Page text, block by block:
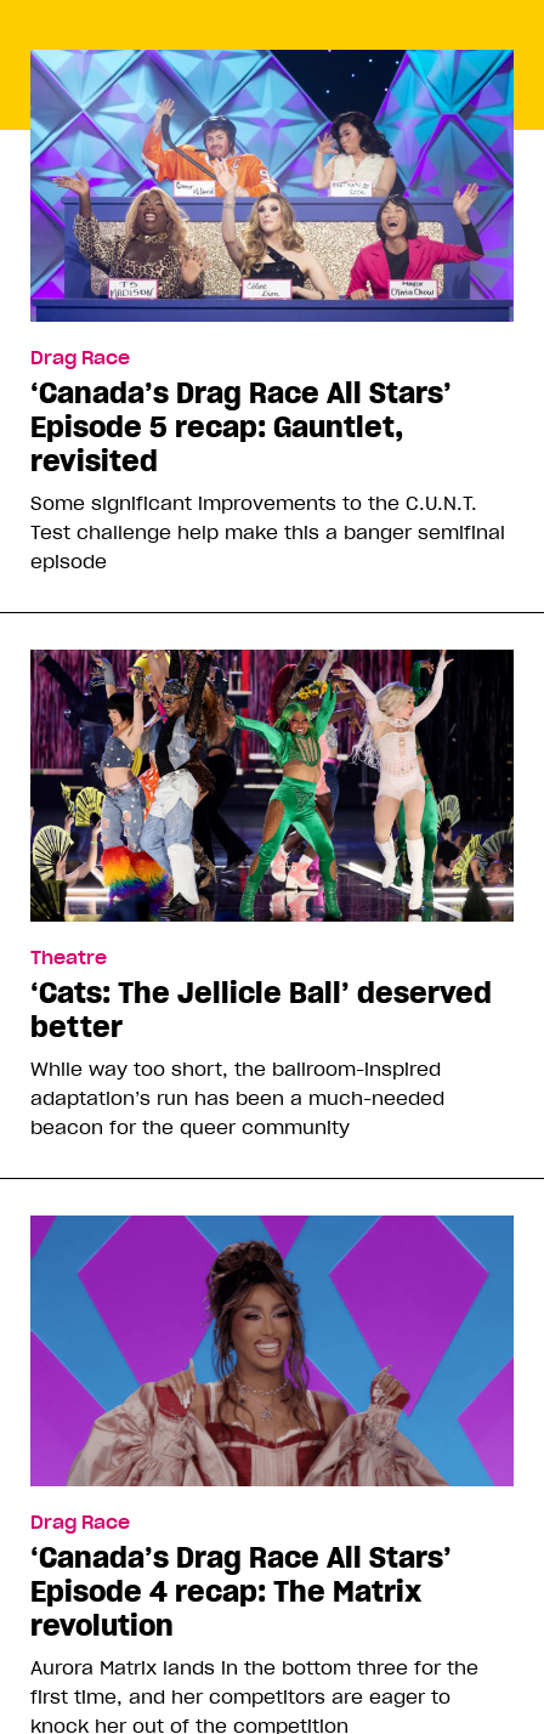
Drag Race
‘Canada’s Drag Race All Stars’
Episode 5 recap: Gauntlet,
revisited
Some significant improvements to the C.U.N.T.
Test challenge help make this a banger semifinal
episode
Theatre
‘Cats: The Jellicle Ball’ deserved
better
While way too short, the ballroom-inspired
adaptation’s run has been a much-needed
beacon for the queer community
Drag Race
‘Canada’s Drag Race All Stars’
Episode 4 recap: The Matrix
revolution
Aurora Matrix lands in the bottom three for the
first time, and her competitors are eager to
knock her out of the competition